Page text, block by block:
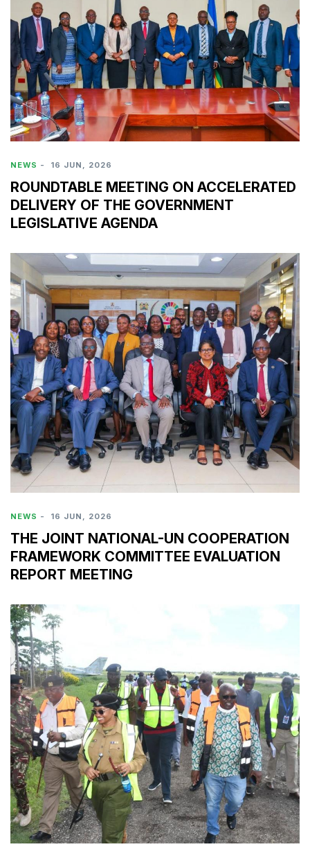
NEWS - 16 JUN, 2026
ROUNDTABLE MEETING ON ACCELERATED
DELIVERY OF THE GOVERNMENT
LEGISLATIVE AGENDA
NEWS - 16 JUN, 2026
THE JOINT NATIONAL-UN COOPERATION
FRAMEWORK COMMITTEE EVALUATION
REPORT MEETING